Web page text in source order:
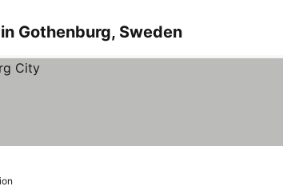
Gothenburg, Sweden